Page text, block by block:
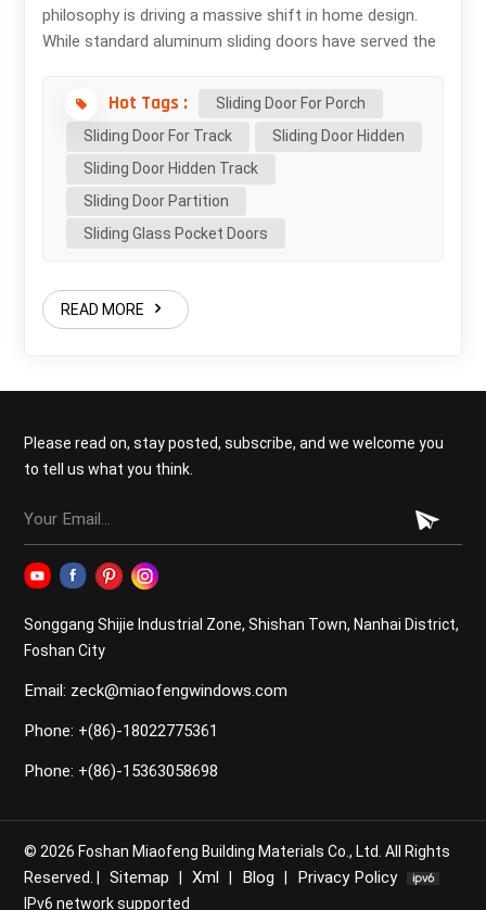
philosophy is driving a massive shift in home design.
While standard aluminum sliding doors have served the
redefined luxury. But what exactly are you paying for?
Let’s break down the functional and aesthetic
differences. 1. Visual Freedom: The 20mm Difference
The most obvious upgrade is the interlock profile.
Standard doors typically have a "chunky" vertical meet-
style (sightline) of 50mm to 102mm. The Ultra-Slim
of the ocean, a lush garden, or a city skyline, you don't
want a thick aluminum bar cutting your vision in half.
"slimmer frames mean less insulation." In fact, modern
engineering proves the opposite. Standard Doors:
Often use basic aluminum or low-grade thermal breaks,
resulting in higher Uw values (meaning more heat loss).
thermal break and supporting triple-pane glass, these
doors achieve a superior Uw value. This ensures that
despite the large panel size, your home remains an
energy-efficient envelope, meeting strict local building
Door Standard Sliding Door 3. Smooth Operations:
The Multi-Track System Standard doors usually come
in simple XO or XOO configurations. However, modern
luxury projects require more flexibility. Multi-track
even quadruple tracks. This allows you to stack
multiple panels to one side, opening up 75% or more of
your wall space. Flush Threshold: Unlike standard doors
with high "step-over" tracks, our slim systems can be
Hot Tags :
Sliding Door For Porch
Sliding Door For Track
Sliding Door Hidden
Sliding Door Hidden Track
Sliding Door Partition
Sliding Glass Pocket Doors
READ MORE
Please read on, stay posted, subscribe, and we welcome you
to tell us what you think.
Songgang Shijie Industrial Zone, Shishan Town, Nanhai District,
Foshan City
Email: zeck@miaofengwindows.com
Phone: +(86)-18022775361
Phone: +(86)-15363058698
© 2026 Foshan Miaofeng Building Materials Co., Ltd. All Rights
Reserved. |
Sitemap Xml Blog Privacy Policy
IPv6 network supported